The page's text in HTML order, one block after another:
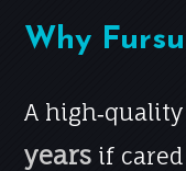
Why
A
years if